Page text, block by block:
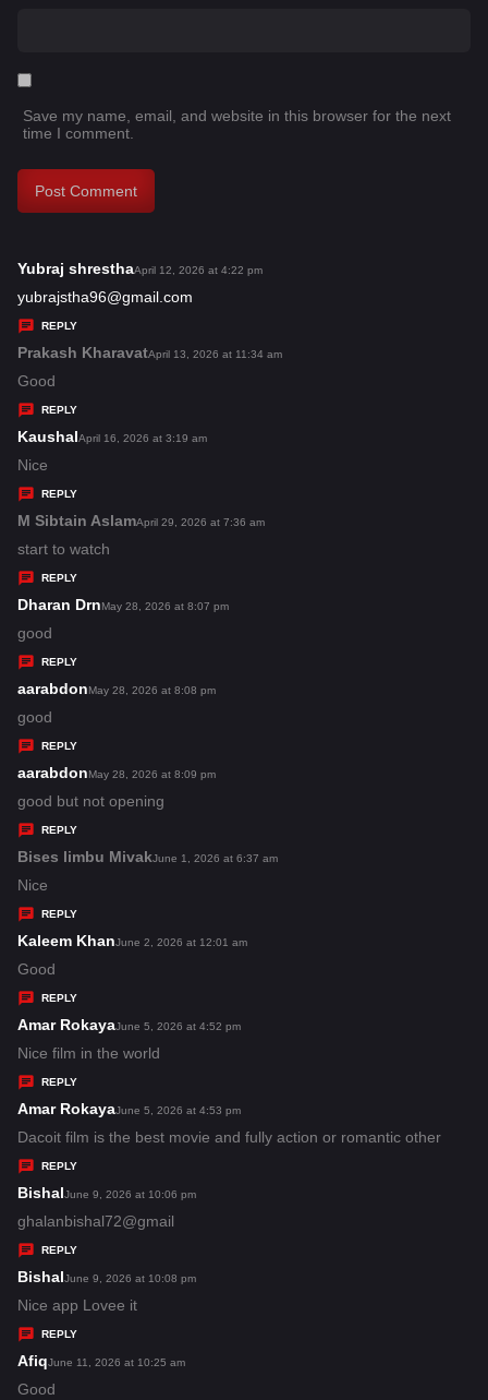
Save my name, email, and website in this browser for the next
time I comment.
Yubraj shresthas
a
s
April 12, 2026 at 4:22 pm
yubrajstha96@gmail.com
REPLY
Prakash Kharavats
s
April 13, 2026 at 11:34 am
Good
REPLY
Kaushals
s
:
April 16, 2026 at 3:19 am
Nice
REPLY
M Sibtain Aslams
s
April 29, 2026 at 7:36 am
start to watch
REPLY
Dharan Drns
s
May 28, 2026 at 8:07 pm
good
REPLY
aarabdons
s
:
May 28, 2026 at 8:08 pm
good
REPLY
aarabdons
a
s
May 28, 2026 at 8:09 pm
good but not opening
REPLY
Bises limbu Mivaks
s
June 1, 2026 at 6:37 am
Nice
REPLY
Kaleem Khans
s
:
June 2, 2026 at 12:01 am
Good
REPLY
Amar Rokayas
a
s
:
June 5, 2026 at 4:52 pm
Nice film in the world
REPLY
Amar Rokayas
a
s
:
June 5, 2026 at 4:53 pm
Dacoit film is the best movie and fully action or romantic other
REPLY
Bishals
a
y
s
:
June 9, 2026 at 10:06 pm
ghalanbishal72@gmail
REPLY
Bishals
a
y
s
June 9, 2026 at 10:08 pm
Nice app Lovee it
REPLY
Afiqs
a
June 11, 2026 at 10:25 am
Good